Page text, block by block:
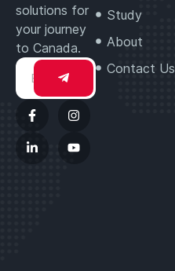
solutions for
your journey
to Canada.
Study
About
Contact Us